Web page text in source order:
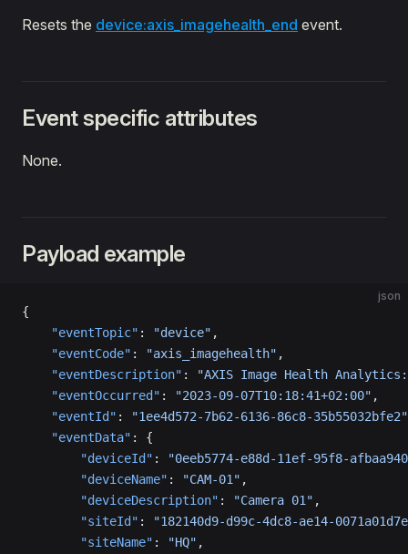
Resets the device:axis_imagehealth_end event.
Event specific attributes
None.
Payload example
json
{
    "eventTopic"
: "device" ,
    "eventCode"
: "axis_imagehealth" ,
    "eventDescription"
:
"AXIS Image Health
    "eventOccurred"
: "2023-09-07T10:18:41+02:00" ,
    "eventId"
:
"1ee4d572-7b62-6136-86c8-35b55032bfe2"
    "eventData"
: {
        "deviceId"
:
"0eeb5774-e88d-11ef-95f8-
        "deviceName"
: "CAM-01" ,
        "deviceDescription"
: "Camera 01" ,
        "siteId"
:
"182140d9-d99c-4dc8-ae14-
        "siteName"
: "HQ" ,